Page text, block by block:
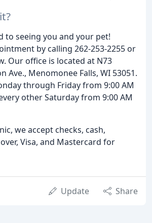
to seeing you and your pet!
by calling 262-253-2255 or
Our office is located at N73
Ave., Menomonee Falls, WI 53051.
through Friday from 9:00 AM
other Saturday from 9:00 AM
we accept checks, cash,
Visa, and Mastercard for
Update Share